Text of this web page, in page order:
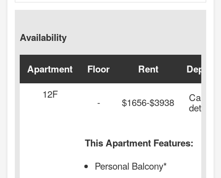
Availability
Apartment Floor Rent
Deposit
12F
- $1656-$3938 Call for
details.
This Apartment Features:
Personal Balcony*